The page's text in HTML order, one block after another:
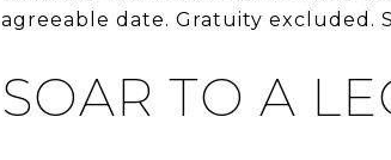
agreeable date. Gratuity excluded.
SOAR TO A